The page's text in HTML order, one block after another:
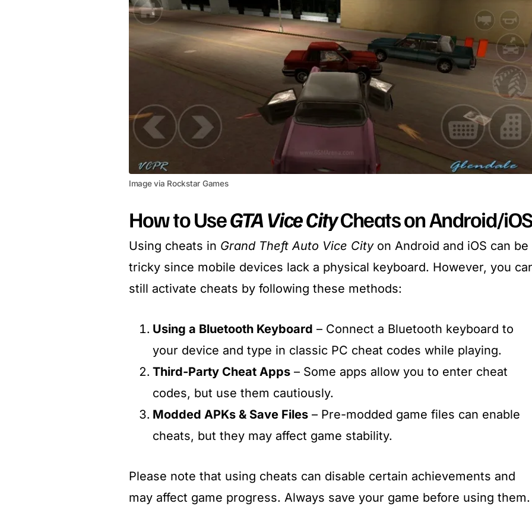
Image via Rockstar Games
How to UseGTA Vice CityCheats on Android/
Using cheats in Grand Theft Auto Vice Cityon Android and iOS can be
tricky since mobile devices lack a physical keyboard. However, you
still activate cheats by following these methods:
Using a Bluetooth Keyboard – Connect a Bluetooth keyboard to
your device and type in classic PC cheat codes while playing.
Third-Party Cheat Apps – Some apps allow you to enter cheat
codes, but use them cautiously.
Modded APKs & Save Files – Pre-modded game files can enable
cheats, but they may affect game stability.
Please note that using cheats can disable certain achievements and
may affect game progress. Always save your game before using them.